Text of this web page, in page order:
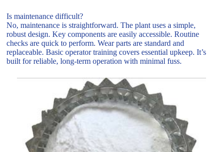
Is maintenance difficult?
No, maintenance is straightforward. The plant uses a simple,
robust design. Key components are easily accessible. Routine
checks are quick to perform. Wear parts are standard and
replaceable. Basic operator training covers essential upkeep. It’s
built for reliable, long-term operation with minimal fuss.